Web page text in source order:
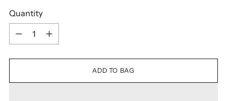
Quantity
Quantity
ADD TO BAG